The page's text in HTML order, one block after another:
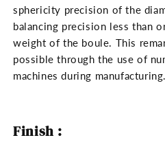
sphericity precision of the
balancing precision less than
weight of the boule. This
possible through the use of
machines during manufacturing.
Finish :